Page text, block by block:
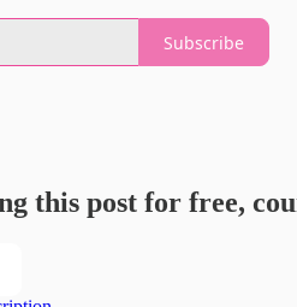
Subscribe
this post for free,